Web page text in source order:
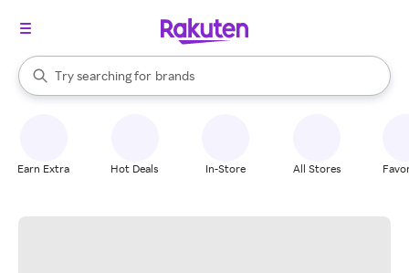
Search Rakuten
Try searching for
stores
brands
groceries
When autocomplete results are available, use the up and down
Earn Extra Hot Deals In-Store All Stores